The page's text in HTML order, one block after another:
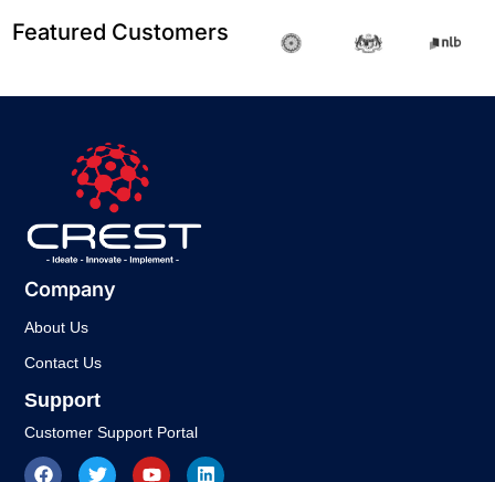
Featured Customers
Company
About Us
Contact Us
Support
Customer Support Portal